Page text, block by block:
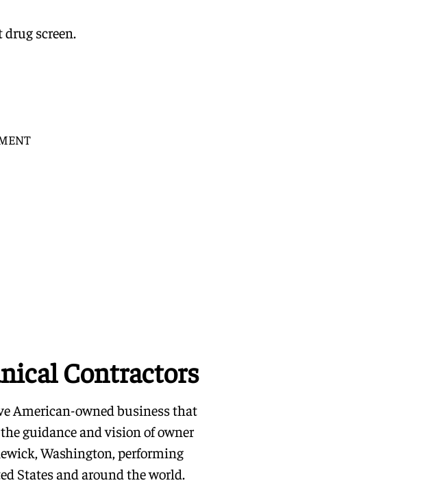
screen.
Contractors
American-owned business that
guidance and vision of owner
Washington, performing
States and around the world.